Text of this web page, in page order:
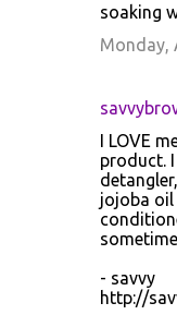
soaking
Monday,
I LOVE
product.
jojoba oil
- savvy
http://